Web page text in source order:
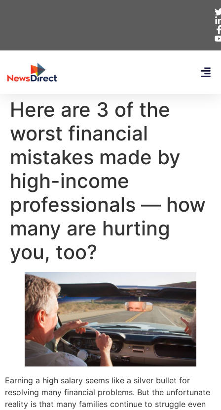
Here are 3 of the
worst financial
mistakes made by
high-income
professionals — how
many are hurting
you, too?
Earning a high salary seems like a silver bullet for
resolving many financial problems. But the unfortunate
reality is that many families continue to struggle even